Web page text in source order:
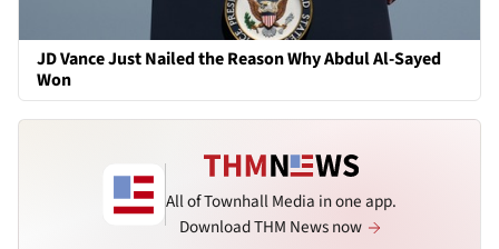
JD Vance Just Nailed the Reason Why Abdul Al-Sayed
Won
All of Townhall Media in one app.
Download THM News now